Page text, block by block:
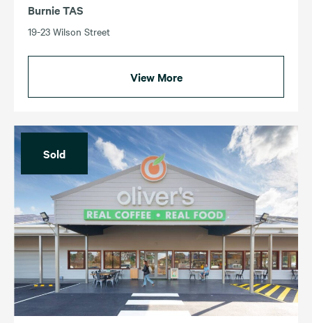
Burnie TAS
19-23 Wilson Street
View More
Sold